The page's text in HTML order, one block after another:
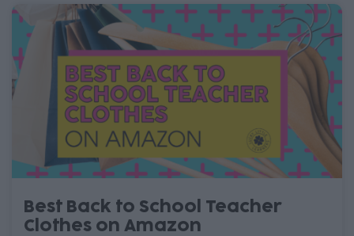
Best Back to School Teacher
Clothes on Amazon